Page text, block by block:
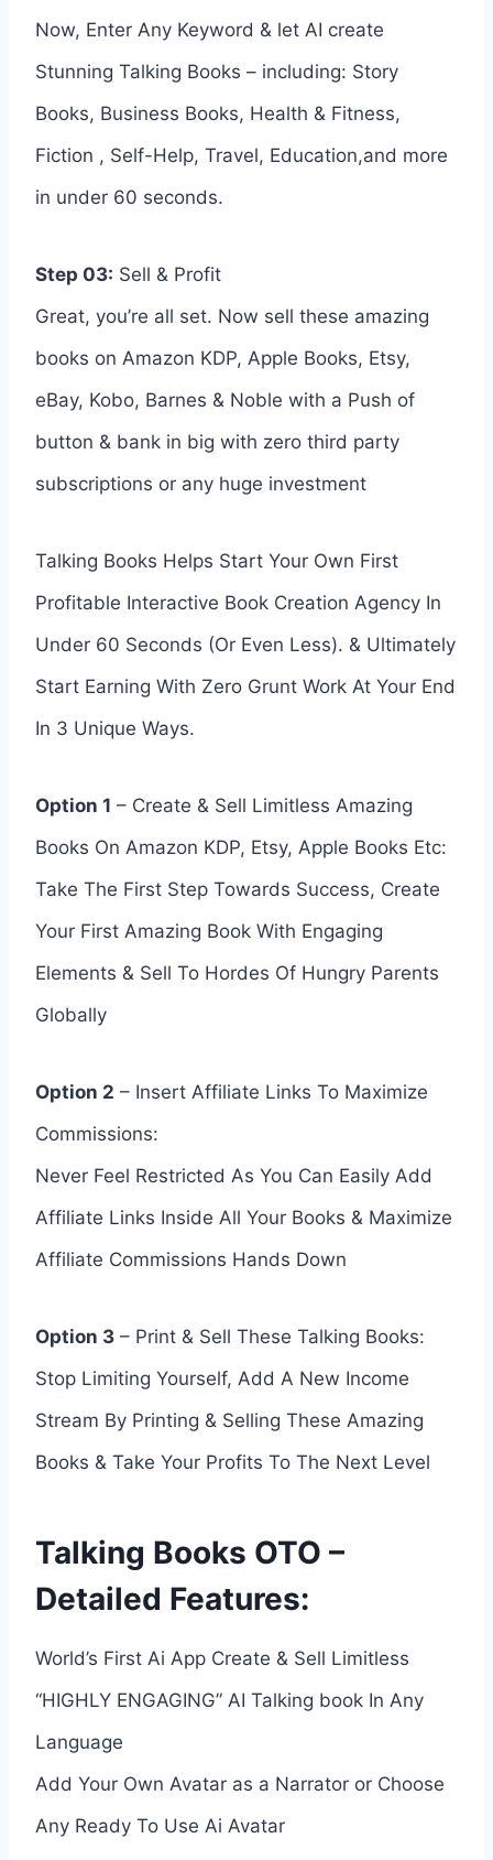
Now, Enter Any Keyword & let AI create
Stunning Talking Books – including: Story
Books, Business Books, Health & Fitness,
Fiction , Self-Help, Travel, Education,and more
in under 60 seconds.
Step 03: Sell & Profit
Great, you’re all set. Now sell these amazing
books on Amazon KDP, Apple Books, Etsy,
eBay, Kobo, Barnes & Noble with a Push of
button & bank in big with zero third party
subscriptions or any huge investment
Talking Books Helps Start Your Own First
Profitable Interactive Book Creation Agency In
Under 60 Seconds (Or Even Less). & Ultimately
Start Earning With Zero Grunt Work At Your End
In 3 Unique Ways.
Option 1 – Create & Sell Limitless Amazing
Books On Amazon KDP, Etsy, Apple Books Etc:
Take The First Step Towards Success, Create
Your First Amazing Book With Engaging
Elements & Sell To Hordes Of Hungry Parents
Globally
Option 2 – Insert Affiliate Links To Maximize
Commissions:
Never Feel Restricted As You Can Easily Add
Affiliate Links Inside All Your Books & Maximize
Affiliate Commissions Hands Down
Option 3 – Print & Sell These Talking Books:
Stop Limiting Yourself, Add A New Income
Stream By Printing & Selling These Amazing
Books & Take Your Profits To The Next Level
Talking Books OTO –
Detailed Features:
World’s First Ai App Create & Sell Limitless
“HIGHLY ENGAGING” AI Talking book In Any
Language
Add Your Own Avatar as a Narrator or Choose
Any Ready To Use Ai Avatar